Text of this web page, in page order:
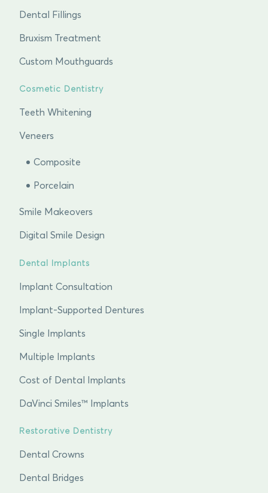
Dental Fillings
Bruxism Treatment
Custom Mouthguards
Cosmetic Dentistry
Teeth Whitening
Veneers
Composite
Porcelain
Smile Makeovers
Digital Smile Design
Dental Implants
Implant Consultation
Implant-Supported Dentures
Single Implants
Multiple Implants
Cost of Dental Implants
DaVinci Smiles™ Implants
Restorative Dentistry
Dental Crowns
Dental Bridges